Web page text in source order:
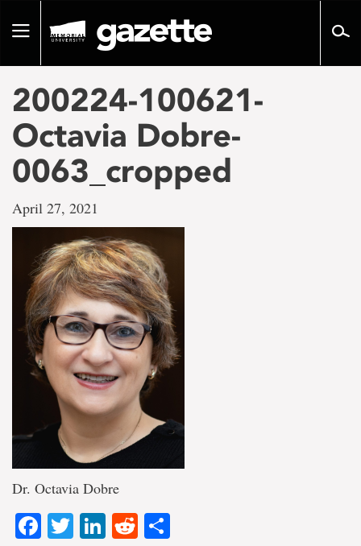
pageToggle
200224-100621-
Octavia Dobre-
0063_cropped
April 27, 2021
Dr. Octavia Dobre
Facebook
TwitterLinkedIn
Reddit